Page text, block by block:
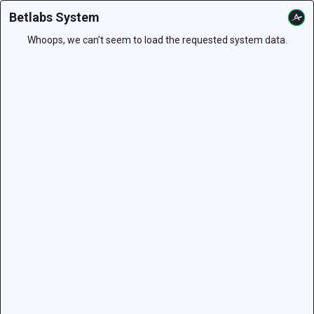
Betlabs System
Whoops, we can't seem to load the requested system data.